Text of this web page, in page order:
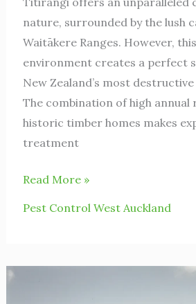
nature, surrounded by the lush
Waitākere Ranges. However,
environment creates a perfect
New Zealand’s most
The combination of high annual
historic timber homes makes
treatment
Read More »
Pest Control West Auckland